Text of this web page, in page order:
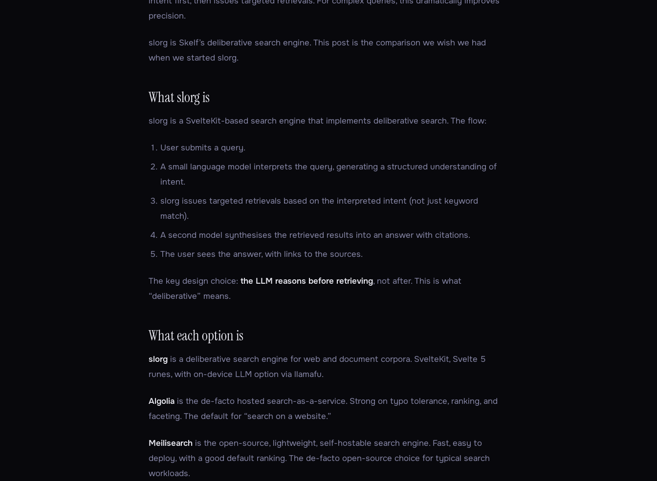
precision.
slorg is Skelf’s deliberative search engine. This post is the comparison we wish we had
when we started slorg.
What slorg is
slorg is a SvelteKit-based search engine that implements deliberative search. The flow:
User submits a query.
A small language model interprets the query, generating a structured understanding of
intent.
slorg issues targeted retrievals based on the interpreted intent (not just keyword
match).
A second model synthesises the retrieved results into an answer with citations.
The user sees the answer, with links to the sources.
The key design choice: the LLM reasons before retrieving, not after. This is what
“deliberative” means.
What each option is
slorg is a deliberative search engine for web and document corpora. SvelteKit, Svelte 5
runes, with on-device LLM option via llamafu.
Algolia is the de-facto hosted search-as-a-service. Strong on typo tolerance, ranking, and
faceting. The default for “search on a website.”
Meilisearch is the open-source, lightweight, self-hostable search engine. Fast, easy to
deploy, with a good default ranking. The de-facto open-source choice for typical search
workloads.